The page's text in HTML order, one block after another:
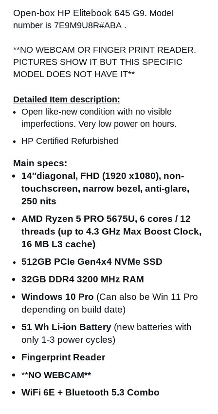
Open-box HP Elitebook 645 G9. Model
number is 7E9M9U8R#ABA .
**NO WEBCAM OR FINGER PRINT READER.
PICTURES SHOW IT BUT THIS SPECIFIC
MODEL DOES NOT HAVE IT**
Detailed Item description:
Open like-new condition with no visible
imperfections. Very low power on hours.
HP Certified Refurbished
Main specs:
14″diagonal, FHD (1920 x1080), non-
touchscreen, narrow bezel, anti-glare,
250 nits
AMD Ryzen 5 PRO 5675U, 6 cores / 12
threads (up to 4.3 GHz Max Boost Clock,
16 MB L3 cache)
512GB PCIe Gen4x4 NVMe SSD
32GB DDR4 3200 MHz RAM
Windows 10 Pro (Can also be Win 11 Pro
depending on build date)
51 Wh Li-ion Battery (new batteries with
only 1-3 power cycles)
Fingerprint Reader
**NO WEBCAM**
WiFi 6E + Bluetooth 5.3 Combo